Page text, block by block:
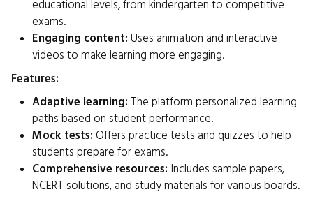
educational levels, from kindergarten to competitive
exams.
Engaging content: Uses animation and interactive
videos to make learning more engaging.
Features:
Adaptive learning: The platform personalized learning
paths based on student performance.
Mock tests: Offers practice tests and quizzes to help
students prepare for exams.
Comprehensive resources: Includes sample papers,
NCERT solutions, and study materials for various boards.